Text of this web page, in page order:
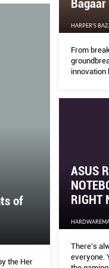
Tablet
HARPER'S
From
innovation
of
the Her
ASUS
RIGHT
There’s
everyone.